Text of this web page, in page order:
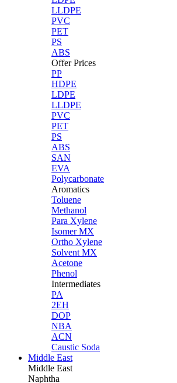
LLDPE
PVC
PET
PS
ABS
Offer Prices
PP
HDPE
LDPE
LLDPE
PVC
PET
PS
ABS
SAN
EVA
Polycarbonate
Aromatics
Toluene
Methanol
Para Xylene
Isomer MX
Ortho Xylene
Solvent MX
Acetone
Phenol
Intermediates
PA
2EH
DOP
NBA
ACN
Caustic Soda
Middle East
Middle East
Naphtha